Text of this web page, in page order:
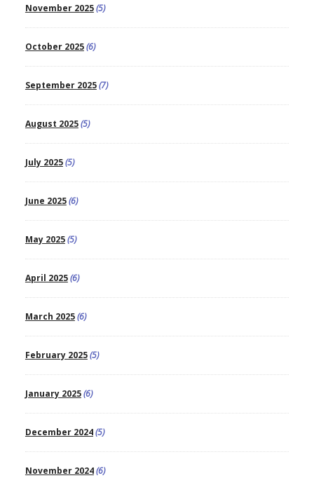
November 2025(5)
October 2025(6)
September 2025(7)
August 2025(5)
July 2025(5)
June 2025(6)
May 2025(5)
April 2025(6)
March 2025(6)
February 2025(5)
January 2025(6)
December 2024(5)
November 2024(6)